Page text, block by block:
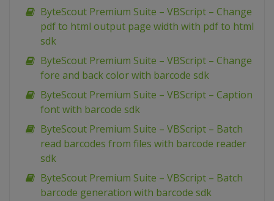
ByteScout Premium Suite – VBScript – Change
pdf to html output page width with pdf to html
sdk
ByteScout Premium Suite – VBScript – Change
fore and back color with barcode sdk
ByteScout Premium Suite – VBScript – Caption
font with barcode sdk
ByteScout Premium Suite – VBScript – Batch
read barcodes from files with barcode reader
sdk
ByteScout Premium Suite – VBScript – Batch
barcode generation with barcode sdk